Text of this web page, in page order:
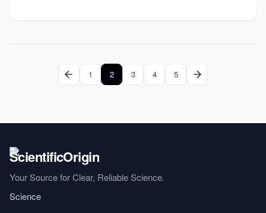
1 2 3 4 5
Your Source for Clear, Reliable Science.
Science